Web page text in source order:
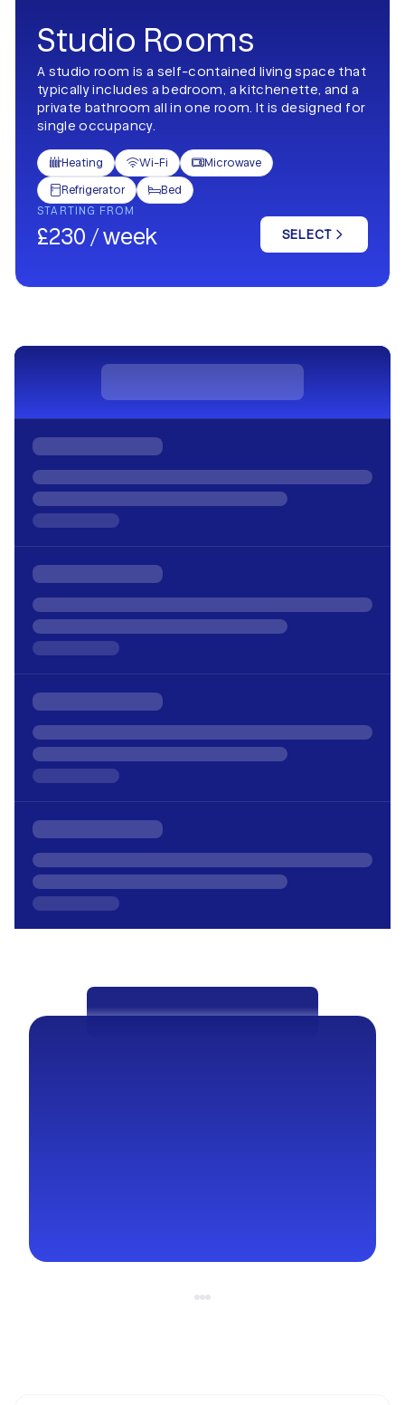
Studio Rooms
A studio room is a self-contained living space that
typically includes a bedroom, a kitchenette, and a
private bathroom all in one room. It is designed for
single occupancy.
Heating Wi-Fi Microwave
Refrigerator Bed
STARTING FROM
£230 / week SELECT